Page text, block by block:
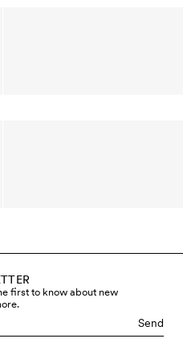
first to know about new
Send